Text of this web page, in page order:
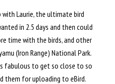
with Laurie, the ultimate bird
in 2.5 days and then could
time with the birds, and other
(Iron Range) National Park.
fabulous to get so close to so
them for uploading to eBird.